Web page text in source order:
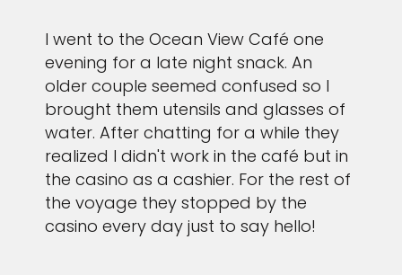
I went to the Ocean View Café one
evening for a late night snack. An
older couple seemed confused so I
brought them utensils and glasses of
water. After chatting for a while they
realized I didn't work in the café but in
the casino as a cashier. For the rest of
the voyage they stopped by the
casino every day just to say hello!